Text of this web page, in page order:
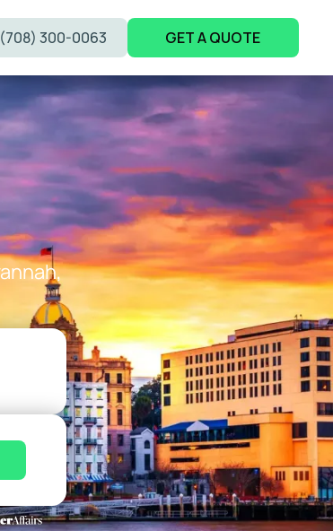
(708) 300-0063 GET A QUOTE